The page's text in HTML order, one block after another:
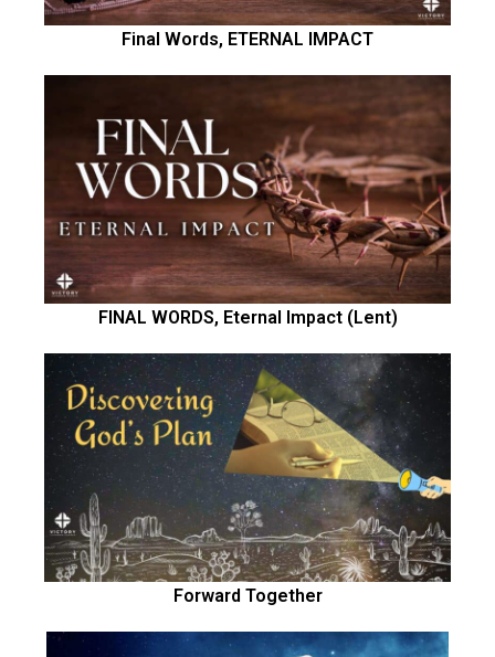
Final Words, ETERNAL IMPACT
FINAL WORDS, Eternal Impact (Lent)
Forward Together